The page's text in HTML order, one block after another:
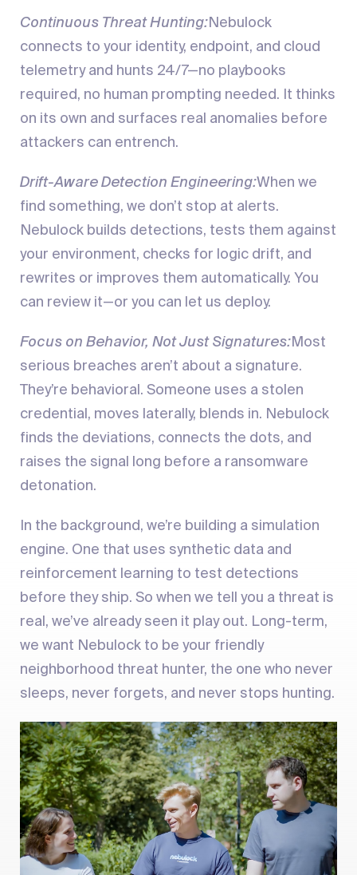
Continuous Threat Hunting: Nebulock
connects to your identity, endpoint, and cloud
telemetry and hunts 24/7—no playbooks
required, no human prompting needed. It thinks
on its own and surfaces real anomalies before
attackers can entrench.
Drift-Aware Detection Engineering:When we
find something, we don’t stop at alerts.
Nebulock builds detections, tests them against
your environment, checks for logic drift, and
rewrites or improves them automatically. You
can review it—or you can let us deploy.
Focus on Behavior, Not Just Signatures: Most
serious breaches aren’t about a signature.
They’re behavioral. Someone uses a stolen
credential, moves laterally, blends in. Nebulock
finds the deviations, connects the dots, and
raises the signal long before a ransomware
detonation.
In the background, we’re building a simulation
engine. One that uses synthetic data and
reinforcement learning to test detections
before they ship. So when we tell you a threat is
real, we’ve already seen it play out. Long-term,
we want Nebulock to be your friendly
neighborhood threat hunter, the one who never
sleeps, never forgets, and never stops hunting.